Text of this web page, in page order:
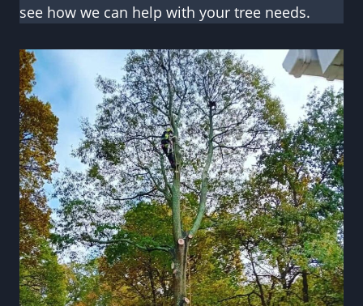
see how we can help with your tree needs.